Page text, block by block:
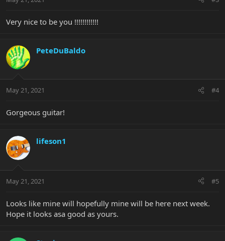
Very nice to be you !!!!!!!!!!!!
PeteDuBaldo
May 21, 2021 #4
Gorgeous guitar!
lifeson1
May 21, 2021 #5
Looks like mine will hopefully mine will be here next week.
Hope it looks asa good as yours.